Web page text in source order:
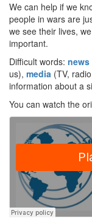
We can help if we
people in wars are
we see their lives,
important.
Difficult words: news
us), media (TV,
information about a
You can watch the